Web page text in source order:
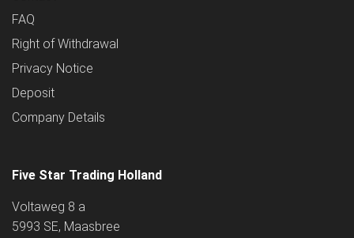
FAQ
Right of Withdrawal
Privacy Notice
Deposit
Company Details
Five Star Trading Holland
Voltaweg 8 a
5993 SE, Maasbree